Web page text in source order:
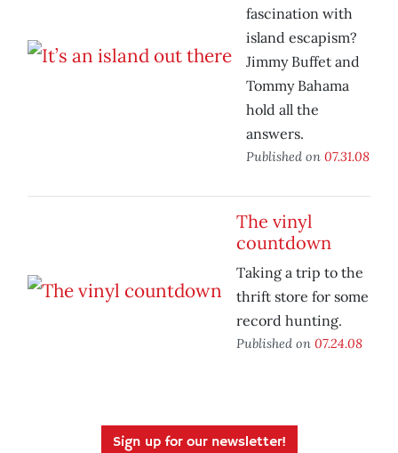
fascination with
island escapism?
Jimmy Buffet and
Tommy Bahama
hold all the
answers.
Published on 07.31.08
The vinyl
countdown
Taking a trip to the
thrift store for some
record hunting.
Published on 07.24.08
Sign up for our newsletter!